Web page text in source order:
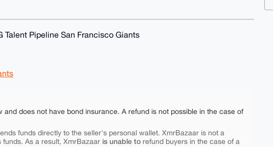
Talent Pipeline San Francisco Giants
and does not have bond insurance. A refund is not possible in the case of
funds directly to the seller's personal wallet. XmrBazaar is not a
As a result, XmrBazaar is unable to refund buyers in the case of a